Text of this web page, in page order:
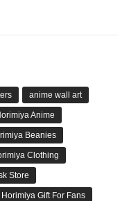
anime wall art
Anime
Beanies
Clothing
Store
Horimiya Gift For Fans